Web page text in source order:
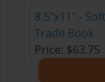
8.5"x11" -
Trade Book
Price: $63.75